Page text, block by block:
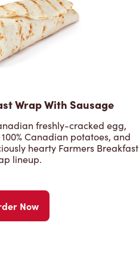
Wrap With Sausage
freshly-cracked egg,
Canadian potatoes, and
hearty Farmers Breakfast
lineup.
Now